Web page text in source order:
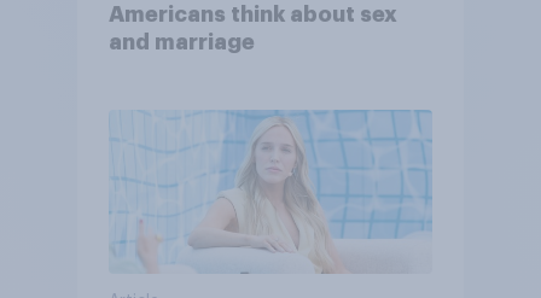
Americans think about sex
and marriage